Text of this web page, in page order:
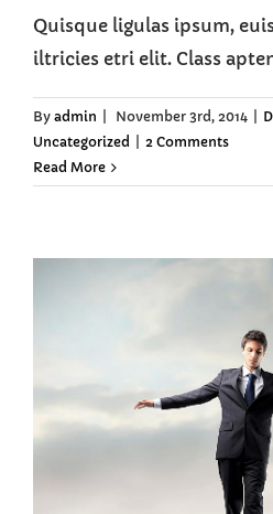
Quisque ligulas ipsum,
iltricies etri elit. Class
By admin November 3rd, 2014
Uncategorized
2 Comments
Read More